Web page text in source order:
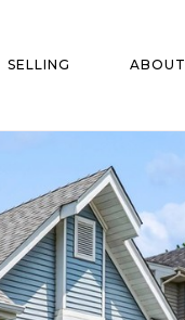
SELLING ABOUT